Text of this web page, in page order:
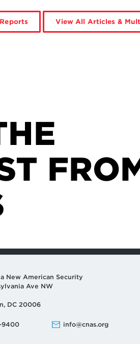
View All Articles &
New American Security
Ave NW
DC 20006
9400 info@cnas.org